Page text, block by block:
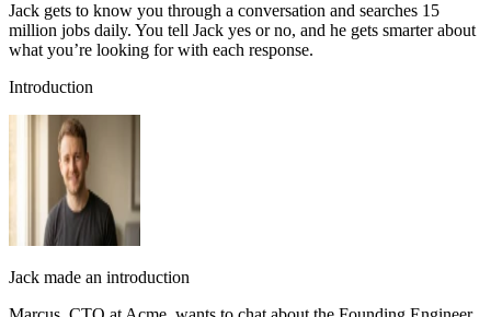
Jack gets to know you through a conversation and searches 15
million jobs daily. You tell Jack yes or no, and he gets smarter about
what you’re looking for with each response.
Introduction
Jack made an introduction